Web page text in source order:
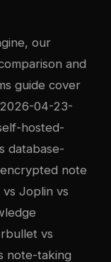
our
and
guide cover
04-23-
hosted-
database-
note
Joplin vs
vs
note-taking